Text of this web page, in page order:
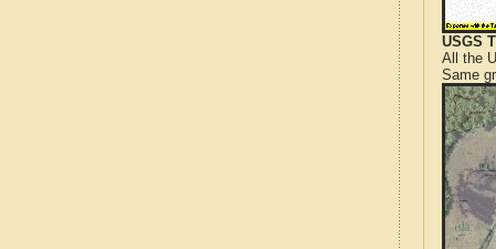
USGS
All the
Same